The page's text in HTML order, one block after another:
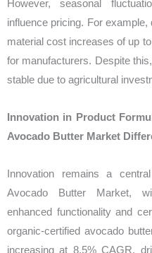
However, seasonal
influence pricing. For
material cost increases of up
for manufacturers. Despite
stable due to agricultural
Innovation in Product
Avocado Butter Market
Innovation remains a
Avocado Butter Market,
enhanced functionality and
organic-certified avocado
increasing at 8.5% CAGR,